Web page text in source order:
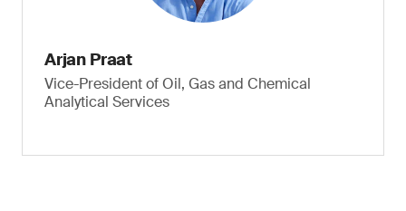
Arjan Praat
Vice-President of Oil, Gas and Chemical
Analytical Services